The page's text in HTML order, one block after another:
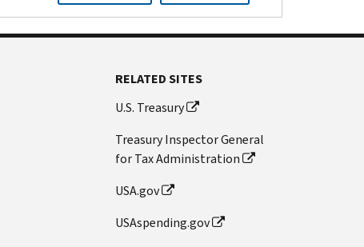
RELATED SITES
U.S. Treasury
Treasury Inspector General
for Tax Administration
USA.gov
USAspending.gov